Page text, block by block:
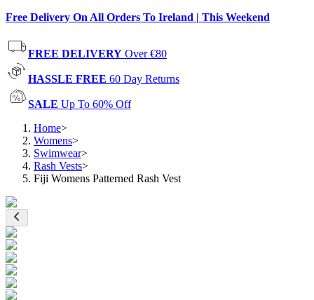
Free Delivery On All Orders To Ireland | This Weekend
FREE DELIVERY Over €80
HASSLE FREE 60 Day Returns
SALE Up To 60% Off
Home>
Womens>
Swimwear>
Rash Vests>
Fiji Womens Patterned Rash Vest